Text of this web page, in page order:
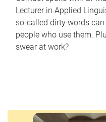
Lecturer in Applied
so-called dirty words
people who use them.
swear at work?